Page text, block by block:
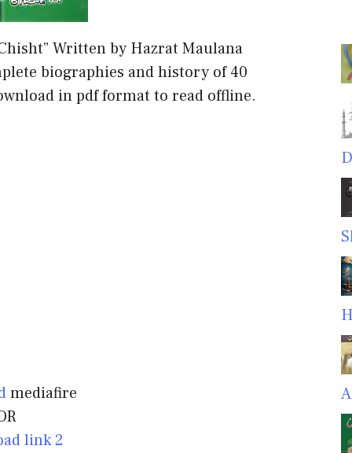
Written by Hazrat Maulana
biographies and history of 40
in pdf format to read offline.
mediafire
link 2